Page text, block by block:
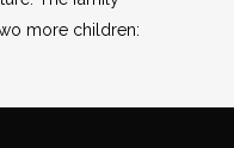
more children: